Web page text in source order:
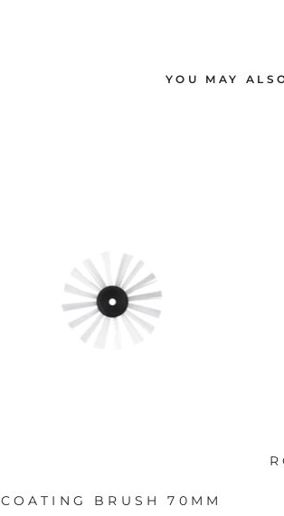
YOU MAY
COATING BRUSH 70MM